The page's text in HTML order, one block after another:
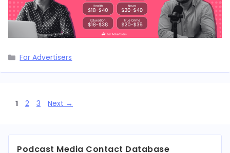
Categories
For Advertisers
Page
1 Page
2 Page
3 Next →
Podcast Media Contact Database